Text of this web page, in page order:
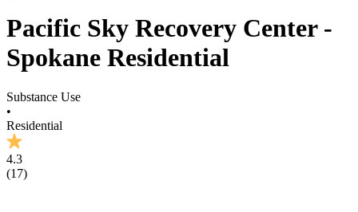
Pacific Sky Recovery Center -
Spokane Residential
Substance Use
•
Residential
4.3
(17)